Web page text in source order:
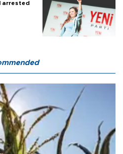
arrested